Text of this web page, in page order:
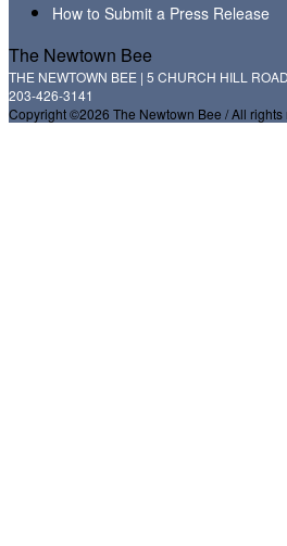
How to Submit a Press Release
The Newtown Bee
THE NEWTOWN BEE | 5 CHURCH HILL
203-426-3141
Copyright ©2026 The Newtown Bee / All rights